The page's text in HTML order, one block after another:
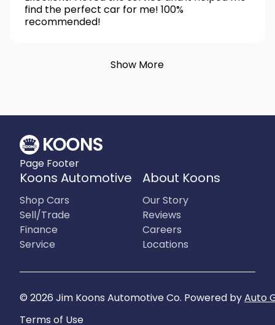
find the perfect car for me! 100%
recommended!
Show More
Page Footer
Koons Automotive
Shop Cars
Sell/Trade
Finance
Service
About Koons
Our Story
Reviews
Careers
Locations
© 2026 Jim Koons Automotive Co. Powered byAuto
Terms of Use